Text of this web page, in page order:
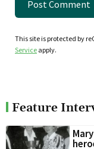
This site is protected by
Service apply.
Feature